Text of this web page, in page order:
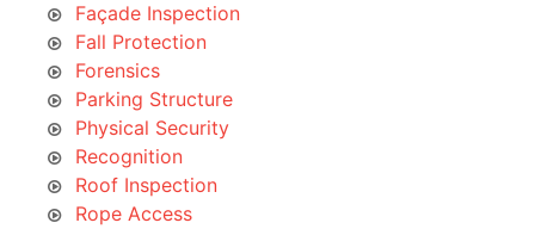
Façade Inspection
Fall Protection
Forensics
Parking Structure
Physical Security
Recognition
Roof Inspection
Rope Access